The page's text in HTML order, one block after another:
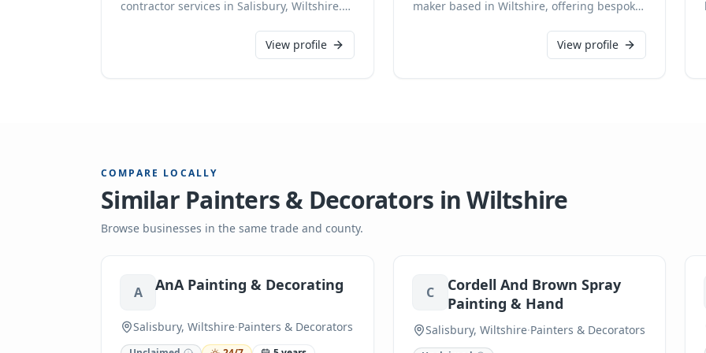
contractor services in Salisbury, Wiltshire.
solutions for all your heating needs, from
installations to maintenance, ensuring your
View profile
maker based in Wiltshire, offering bespoke
With expertise spanning handmade
kitchens, fitted furniture, joinery, and
View profile
COMPARE LOCALLY
Similar Painters & Decorators inWiltshire
Browse businesses in the same trade and county.
A AnA Painting & Decorating
Salisbury, Wiltshire·Painters & Decorators
C
Cordell And Brown Spray
Painting & Hand
Salisbury, Wiltshire·Painters & Decorators